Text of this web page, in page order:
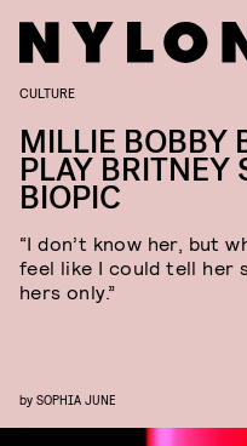
CULTURE
MILLIE BOBBY
PLAY BRITNEY
BIOPIC
“I don’t know her, but
feel like I could tell her
hers only.”
by SOPHIA JUNE